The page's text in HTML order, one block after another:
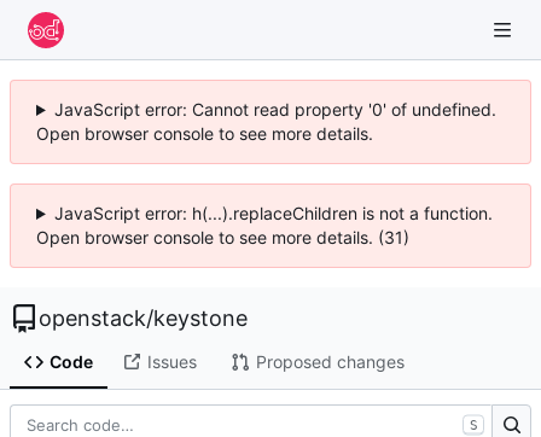
JavaScript error: Cannot read property '0' of undefined.
Open browser console to see more details.
JavaScript error: h(...).replaceChildren is not a function.
Open browser console to see more details. (31)
openstack/keystone
Code Issues Proposed changes
S